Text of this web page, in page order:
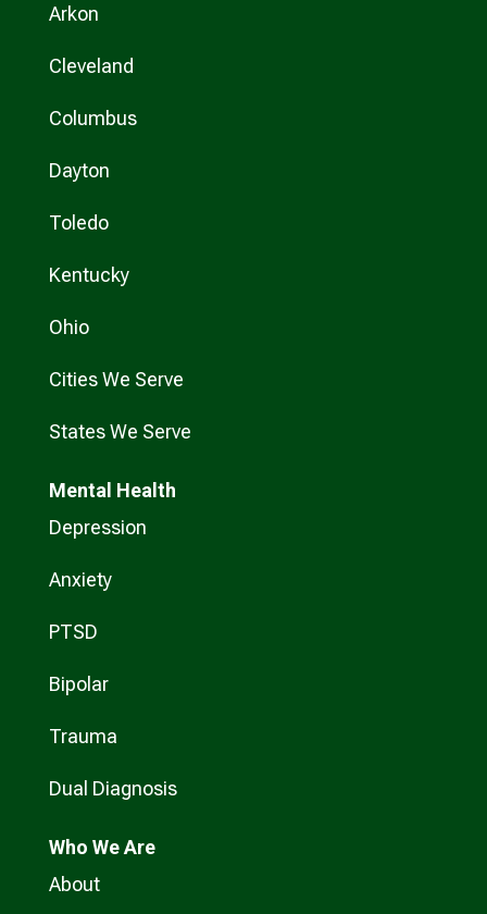
Arkon
Cleveland
Columbus
Dayton
Toledo
Kentucky
Ohio
Cities We Serve
States We Serve
Mental Health
Depression
Anxiety
PTSD
Bipolar
Trauma
Dual Diagnosis
Who We Are
About